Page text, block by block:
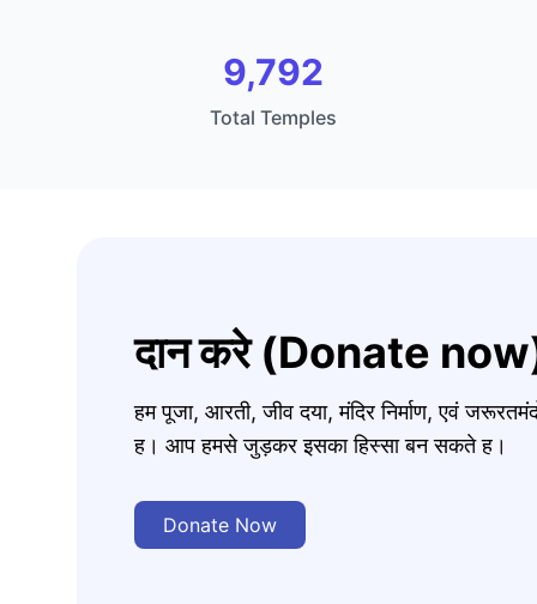
9,792
Total Temples
दान करे (Donate
हम पूजा, आरती, जीव दया, मंदिर निर्माण, एवं
ह। आप हमसे जुड़कर इसका हिस्सा बन सकते ह।
Donate Now